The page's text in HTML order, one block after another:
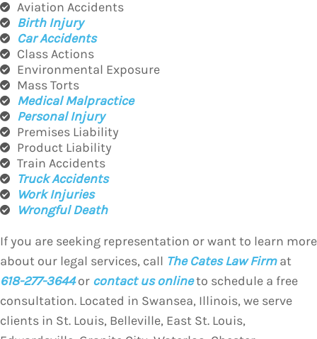
Aviation Accidents
Birth Injury
Car Accidents
Class Actions
Environmental Exposure
Mass Torts
Medical Malpractice
Personal Injury
Premises Liability
Product Liability
Train Accidents
Truck Accidents
Work Injuries
Wrongful Death
If you are seeking representation or want to learn more
about our legal services, call The Cates Law Firmat
618-277-3644or contact us onlineto schedule a free
consultation. Located in Swansea, Illinois, we serve
clients in St. Louis, Belleville, East St. Louis,